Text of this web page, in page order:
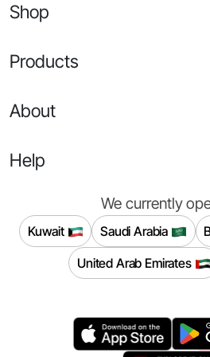
Shop
Products
About
Help
We currently
Kuwait Saudi Arabia
United Arab Emirates